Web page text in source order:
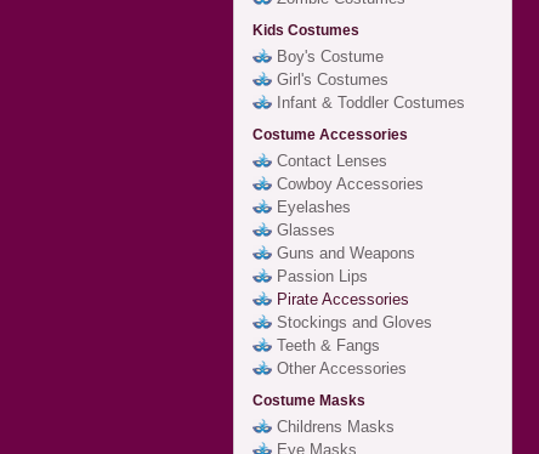
Kids Costumes
Boy's Costume
Girl's Costumes
Infant & Toddler Costumes
Costume Accessories
Contact Lenses
Cowboy Accessories
Eyelashes
Glasses
Guns and Weapons
Passion Lips
Pirate Accessories
Stockings and Gloves
Teeth & Fangs
Other Accessories
Costume Masks
Childrens Masks
Eye Masks